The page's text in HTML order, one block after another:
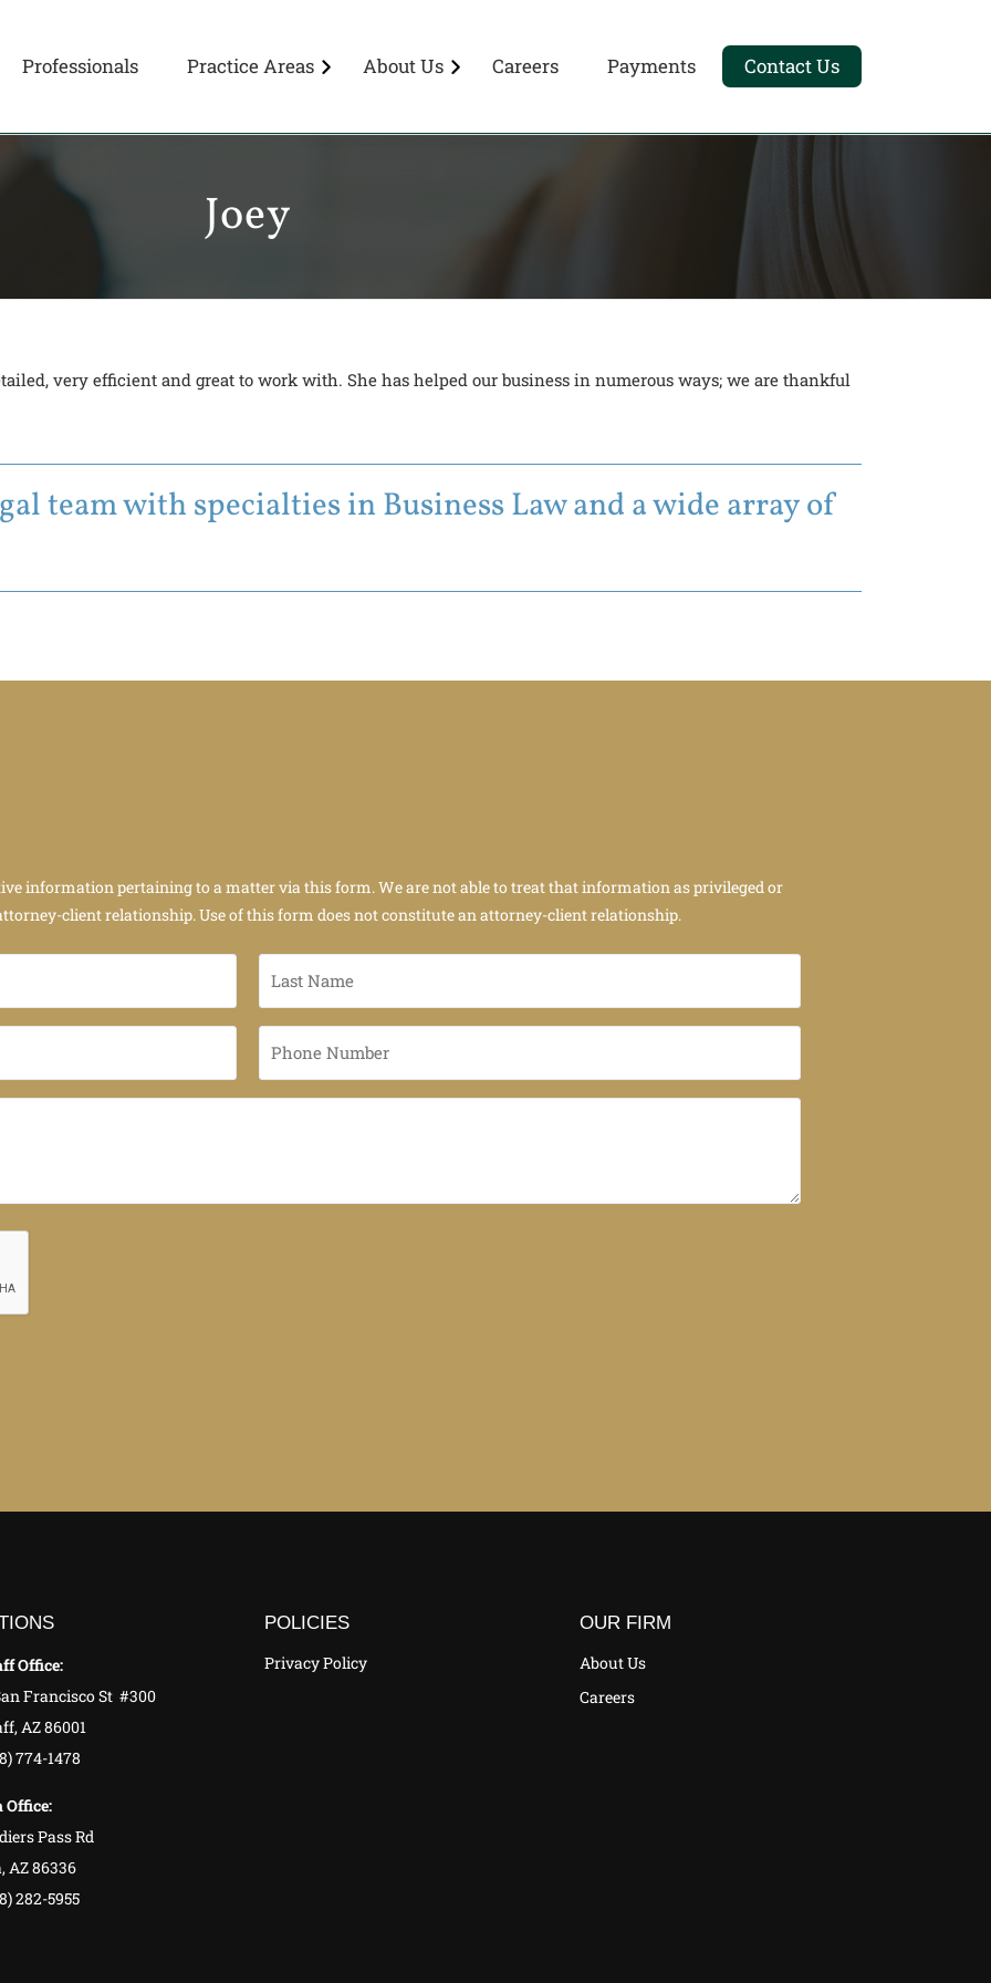
Professionals Practice Areas About Us Careers Payments Contact Us
Joey
very efficient and great to work with. She has helped our business in numerous ways; we are thankful
team with specialties in Business Law and a wide array of
information pertaining to a matter via this form. We are not able to treat that information as privileged or
client relationship. Use of this form does not constitute an attorney-client relationship.
*
*
Office:
Francisco St #300
AZ 86001
774-1478
Office:
Pass Rd
AZ 86336
282-5955
POLICIES
Privacy Policy
OUR FIRM
About Us
Careers